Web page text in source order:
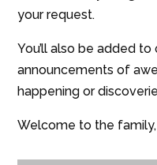
your request.
You’ll also be added
announcements of
happening or
Welcome to the